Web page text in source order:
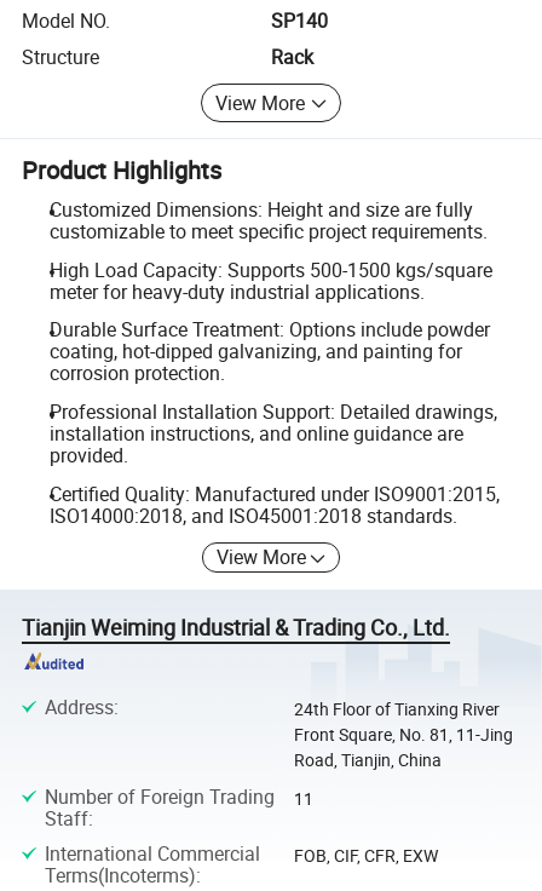
Model NO.
SP140
Structure
Rack
View More
Product Highlights
Customized Dimensions: Height and size are fully
customizable to meet specific project requirements.
High Load Capacity: Supports 500-1500 kgs/square
meter for heavy-duty industrial applications.
Durable Surface Treatment: Options include powder
coating, hot-dipped galvanizing, and painting for
corrosion protection.
Professional Installation Support: Detailed drawings,
installation instructions, and online guidance are
provided.
Certified Quality: Manufactured under ISO9001:2015,
ISO14000:2018, and ISO45001:2018 standards.
View More
Tianjin Weiming Industrial & Trading Co., Ltd.
Address:
24th Floor of Tianxing River
Front Square, No. 81, 11-Jing
Road, Tianjin, China
Number of Foreign Trading
Staff:
11
International Commercial
Terms(Incoterms):
FOB, CIF, CFR, EXW